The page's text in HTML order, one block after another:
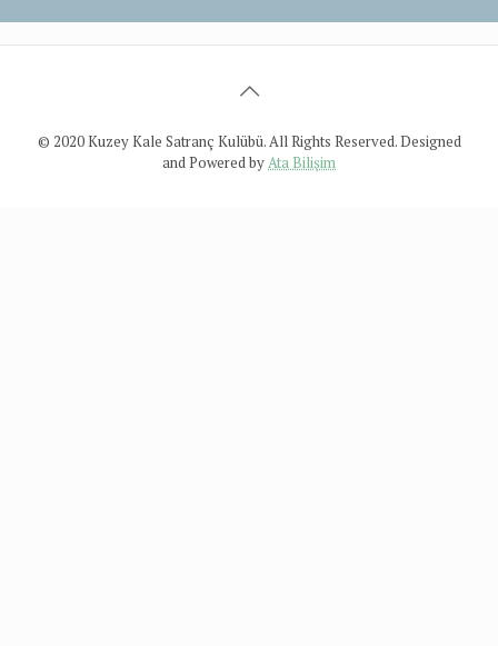
© 2020 Kuzey Kale Satranç Kulübü. All Rights Reserved. Designed
and Powered byAta Bilişim